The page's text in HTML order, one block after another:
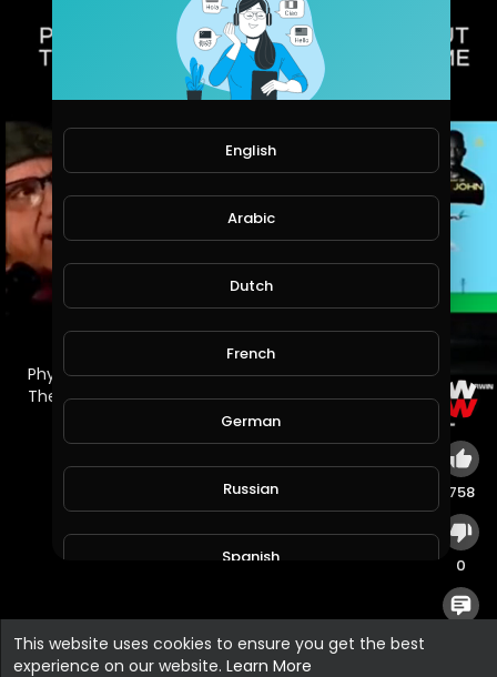
This website uses cookies to ensure you get the best
experience on our website. Learn More
⁣Physics Professor Learns About the Flat Earth for
The First Time with Flat Earth Dave.
758
0
English
Arabic
Dutch
French
German
Russian
Spanish
Turkish